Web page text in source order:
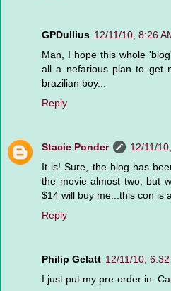
GPDullius 12/11/10, 8:26
Man, I hope this whole
all a nefarious plan to get
brazilian boy...
Reply
Stacie Ponder
12/11/
It is! Sure, the blog has
the movie almost two, but
$14 will buy me...this con is
Reply
Philip Gelatt 12/11/10, 6:32
I just put my pre-order in.